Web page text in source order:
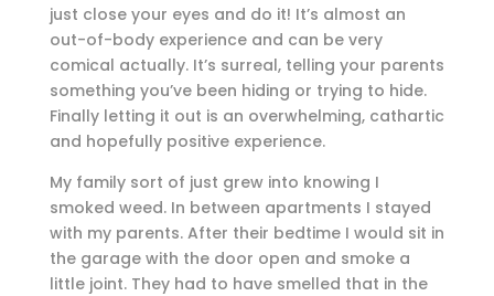
just close your eyes and do it! It’s almost an
out-of-body experience and can be very
comical actually. It’s surreal, telling your parents
something you’ve been hiding or trying to hide.
Finally letting it out is an overwhelming, cathartic
and hopefully positive experience.
My family sort of just grew into knowing I
smoked weed. In between apartments I stayed
with my parents. After their bedtime I would sit in
the garage with the door open and smoke a
little joint. They had to have smelled that in the